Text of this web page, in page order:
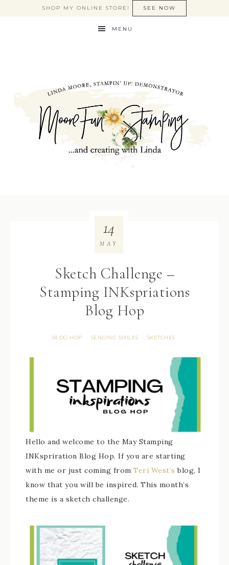
SHOP MY ONLINE STORE! SEE NOW
MENU
Sketch Challenge –
Stamping INKspriations
Blog Hop
BLOG HOP · SENDING SMILES · SKETCHES
14
MAY
Hello and welcome to the May Stamping
INKspriration Blog Hop. If you are starting
with me or just coming from Teri West’s blog, I
know that you will be inspired. This month’s
theme is a sketch challenge.